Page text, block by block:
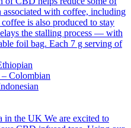
associated with coffee, including
is also produced to stay
the stalling process — with
foil bag. Each 7 g serving of
Colombian
in the UK We are excited to